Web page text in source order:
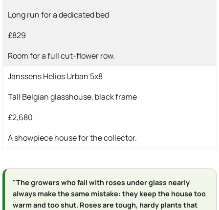
Long run for a dedicated bed
£829
Room for a full cut-flower row.
Janssens Helios Urban 5x8
Tall Belgian glasshouse, black frame
£2,680
A showpiece house for the collector.
"The growers who fail with roses under glass nearly
always make the same mistake: they keep the house too
warm and too shut. Roses are tough, hardy plants that